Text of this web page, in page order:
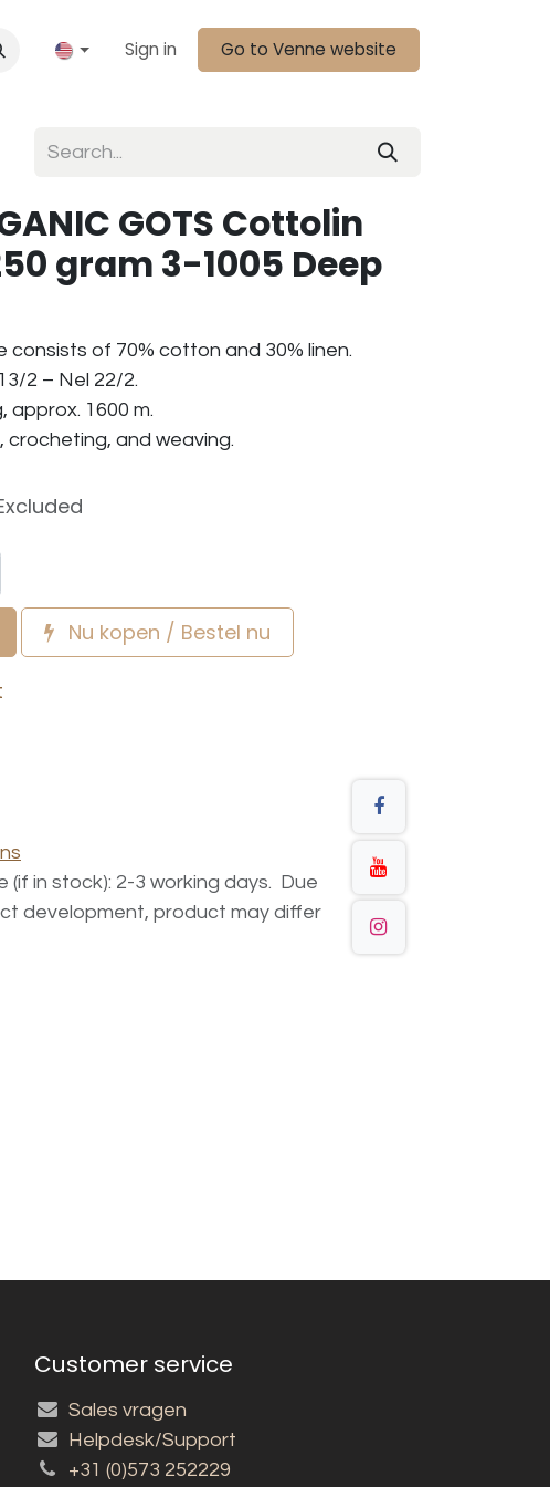
Sign in Go to Venne website
GOTS Cottolin
gram 3-1005 Deep
consists of 70% cotton and 30% linen.
2 – Nel 22/2.
approx. 1600 m.
crocheting, and weaving.
Nu kopen / Bestel nu
(if in stock): 2-3 working days. Due
development, product may differ
Customer service
Sales vragen
Helpdesk/Support
+31 (0)573 252229